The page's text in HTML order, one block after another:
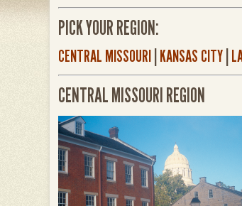
PICK YOUR REGION:
CENTRAL MISSOURI KANSAS CITY
CENTRAL MISSOURI REGION